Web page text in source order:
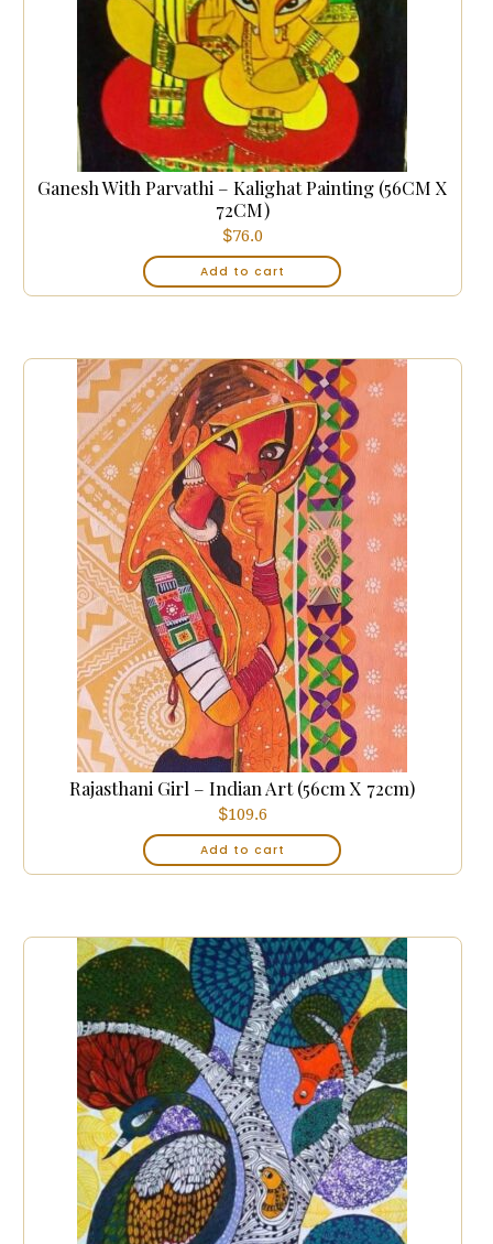
Ganesh With Parvathi – Kalighat Painting (56CM X
72CM)
$76.0
Add to cart
Rajasthani Girl – Indian Art (56cm X 72cm)
$109.6
Add to cart